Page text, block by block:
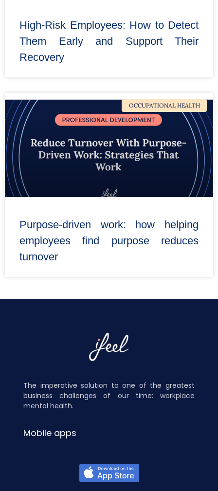
High-Risk Employees: How to Detect
Them Early and Support Their
Recovery
OCCUPATIONAL HEALTH
Purpose-driven work: how helping
employees find purpose reduces
turnover
The imperative solution to one of the greatest
business challenges of our time: workplace
mental health.
Mobile apps